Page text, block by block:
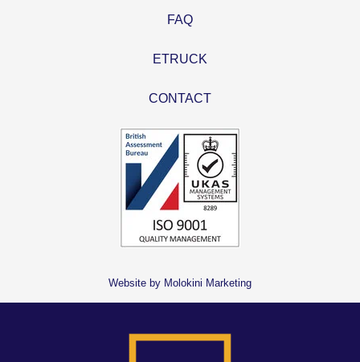
FAQ
ETRUCK
CONTACT
Website by Molokini Marketing